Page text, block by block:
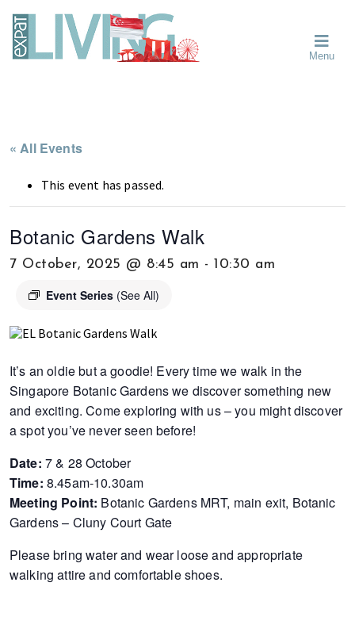
to
primary
navigation
to
main
content
to
primary
sidebar
Guide
Moving
about
furniture,
and
food?
help
the
of
expat
living
in
Menu
« All Events
This event has passed.
Botanic Gardens Walk
7 October, 2025 @ 8:45 am - 10:30 am
Event Series (See All)
It’s an oldie but a goodie! Every time we walk in the
Singapore Botanic Gardens we discover something new
and exciting. Come exploring with us – you might discover
a spot you’ve never seen before!
Date: 7 & 28 October
Time: 8.45am-10.30am
Meeting Point: Botanic Gardens MRT, main exit, Botanic
Gardens – Cluny Court Gate
Please bring water and wear loose and appropriate
walking attire and comfortable shoes.